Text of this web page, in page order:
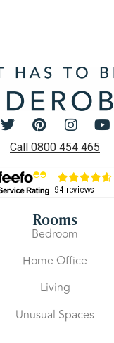
Call 0800 454 465
Rooms
Bedroom
Home Office
Living
Unusual Spaces